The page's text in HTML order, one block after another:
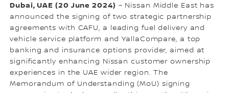
Dubai, UAE (20 June 2024) – Nissan Middle East has
announced the signing of two strategic partnership
agreements with CAFU, a leading fuel delivery and
vehicle service platform and YallaCompare, a top
banking and insurance options provider, aimed at
significantly enhancing Nissan customer ownership
experiences in the UAE wider region. The
Memorandum of Understanding (MoU) signing